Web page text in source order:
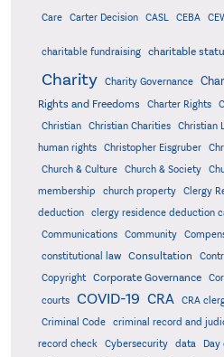
Care
Carter Decision CASL CEBA
charitable fundraising charitable
Charity Charity Governance
Rights and Freedoms
Charter Rights
Christian
Christian Charities Christian
human rights
Christopher Eisgruber
Church & Culture Church & Society
membership
church property Clergy
deduction
clergy residence deduction
Communications
Community
constitutional law
Consultation
Copyright
Corporate Governance
courts
COVID-19 CRA CRA
Criminal Code
criminal record and
record check
Cybersecurity data Day